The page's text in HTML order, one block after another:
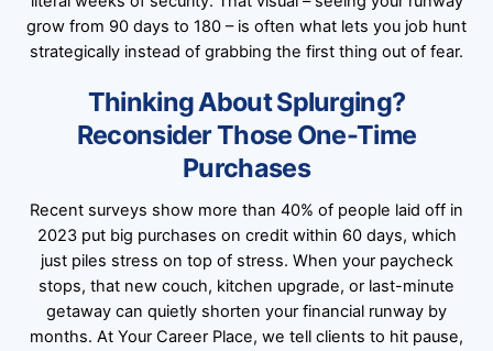
grow from 90 days to 180 – is often what lets you job hunt
strategically instead of grabbing the first thing out of fear.
Thinking About Splurging?
Reconsider Those One-Time
Purchases
Recent surveys show more than 40% of people laid off in
2023 put big purchases on credit within 60 days, which
just piles stress on top of stress. When your paycheck
stops, that new couch, kitchen upgrade, or last-minute
getaway can quietly shorten your financial runway by
months. At Your Career Place, we tell clients to hit pause,